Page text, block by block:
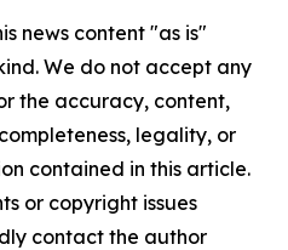
news content "as is"
We do not accept any
the accuracy, content,
legality, or
contained in this article.
or copyright issues
contact the author